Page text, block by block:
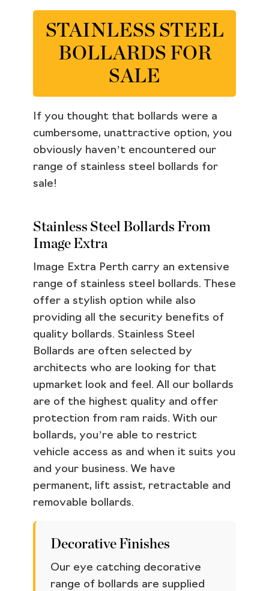
STAINLESS STEEL
BOLLARDS FOR
SALE
If you thought that bollards were a
cumbersome, unattractive option, you
obviously haven’t encountered our
range of stainless steel bollards for
sale!
Stainless Steel Bollards From
Image Extra
Image Extra Perth carry an extensive
range of stainless steel bollards. These
offer a stylish option while also
providing all the security benefits of
quality bollards. Stainless Steel
Bollards are often selected by
architects who are looking for that
upmarket look and feel. All our bollards
are of the highest quality and offer
protection from ram raids. With our
bollards, you’re able to restrict
vehicle access as and when it suits you
and your business. We have
permanent, lift assist, retractable and
removable bollards.
Decorative Finishes
Our eye catching decorative
range of bollards are supplied